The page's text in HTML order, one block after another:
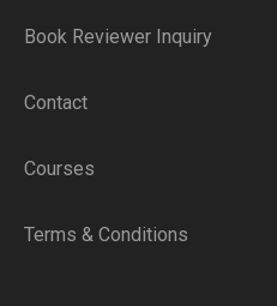
Book Reviewer Inquiry
Contact
Courses
Terms & Conditions